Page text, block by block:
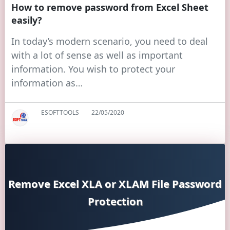
How to remove password from Excel Sheet
easily?
In today’s modern scenario, you need to deal
with a lot of sense as well as important
information. You wish to protect your
information as…
ESOFTTOOLS 22/05/2020
Remove Excel XLA or XLAM File Password
Protection